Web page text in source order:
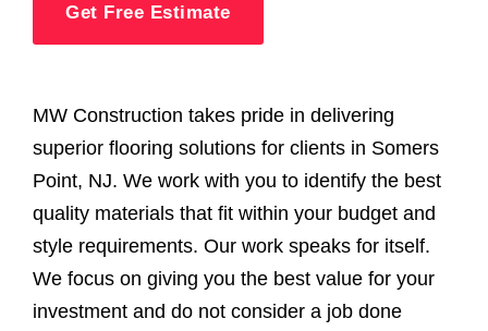
Get Free Estimate
MW Construction takes pride in delivering
superior flooring solutions for clients in Somers
Point, NJ. We work with you to identify the best
quality materials that fit within your budget and
style requirements. Our work speaks for itself.
We focus on giving you the best value for your
investment and do not consider a job done